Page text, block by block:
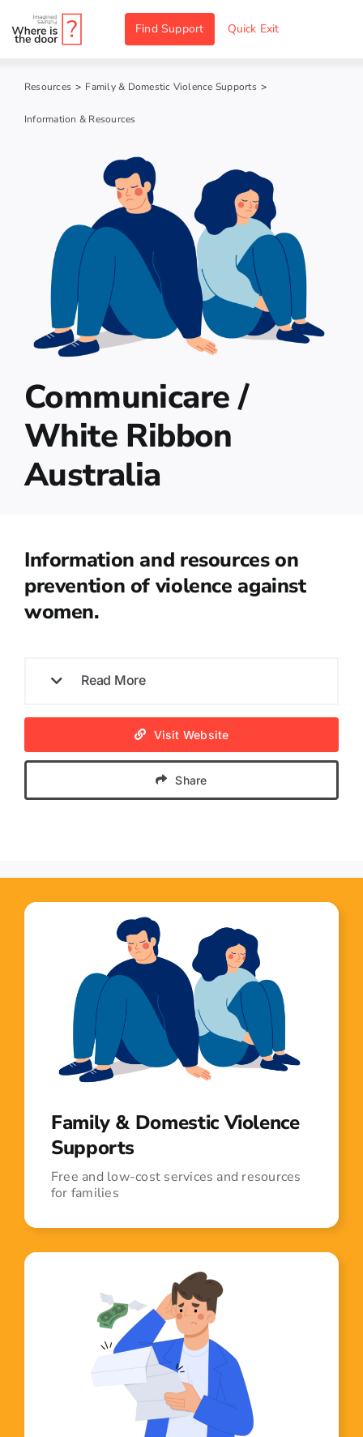
to
Find Support Quick Exit
Resources > Family & Domestic Violence Supports >
Information & Resources
Communicare /
White Ribbon
Australia
Information and resources on
prevention of violence against
women.
Read More
Visit Website
Share
Family & Domestic Violence
Supports
Free and low-cost services and resources
for families